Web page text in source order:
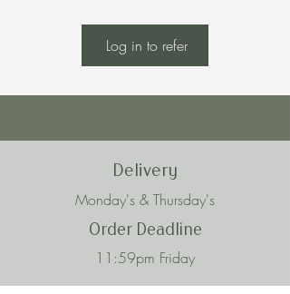
Log in to refer
Delivery
Monday's & Thursday's
Order Deadline
11:59pm Friday